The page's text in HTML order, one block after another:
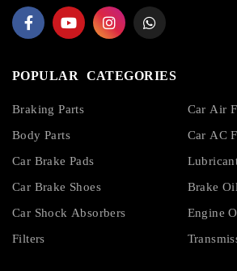
POPULAR CATEGORIES
Braking Parts
Body Parts
Car Brake Pads
Car Brake Shoes
Car Shock Absorbers
Filters
Car Air
Car AC
Brake
Engine